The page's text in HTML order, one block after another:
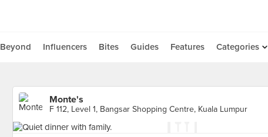
Beyond Influencers Bites Guides Features Categories
Monte's
F 112, Level 1, Bangsar Shopping Centre, Kuala Lumpur